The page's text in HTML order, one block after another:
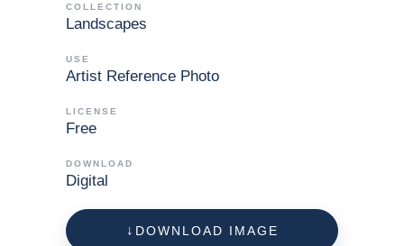
COLLECTION
Landscapes
USE
Artist Reference Photo
LICENSE
Free
DOWNLOAD
Digital
DOWNLOAD IMAGE